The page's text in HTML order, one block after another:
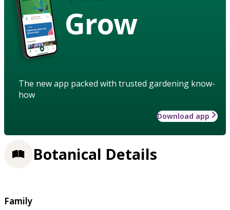
Grow
The new app packed with trusted gardening know-
how
Download app
Botanical Details
Family